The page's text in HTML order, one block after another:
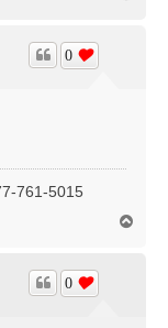
0
761-5015
0